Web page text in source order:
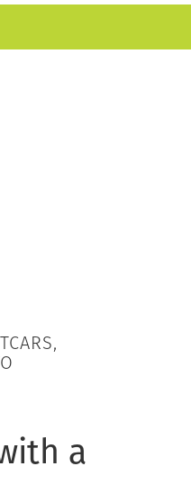
a